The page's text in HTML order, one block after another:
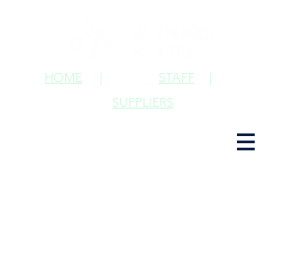
STAFF |
HOME |
SUPPLIERS